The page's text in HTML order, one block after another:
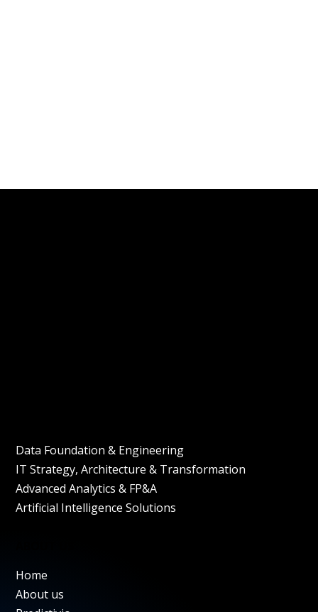
Data Foundation & Engineering
IT Strategy, Architecture & Transformation
Advanced Analytics & FP&A
Artificial Intelligence Solutions
Home
About us